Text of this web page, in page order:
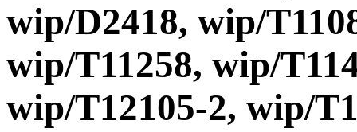
wip/D2418, wip/
wip/T11258, wip/
wip/T12105-2, wip/